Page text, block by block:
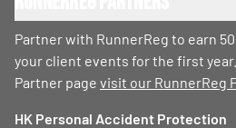
Partner with RunnerReg to earn
your client events for the first
Partner page visit our RunnerReg
HK Personal Accident Protection